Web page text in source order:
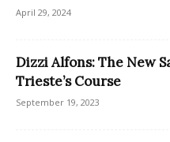
April 29, 2024
Dizzi Alfons: The New
Trieste’s Course
September 19, 2023